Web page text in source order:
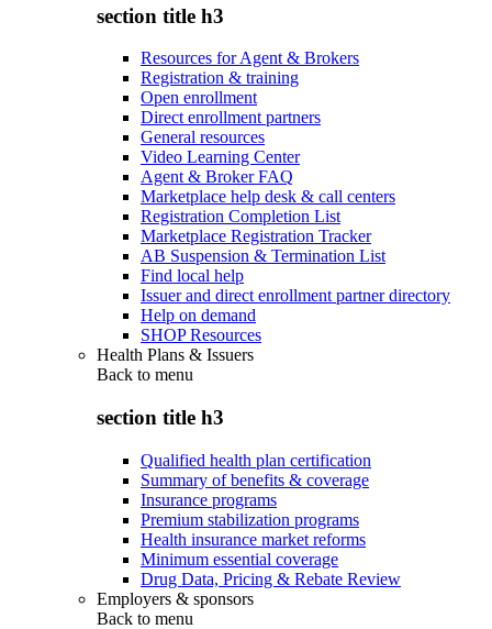
section title h3
Resources for Agent & Brokers
Registration & training
Open enrollment
Direct enrollment partners
General resources
Video Learning Center
Agent & Broker FAQ
Marketplace help desk & call centers
Registration Completion List
Marketplace Registration Tracker
AB Suspension & Termination List
Find local help
Issuer and direct enrollment partner directory
Help on demand
SHOP Resources
Health Plans & Issuers
Back to menu
section title h3
Qualified health plan certification
Summary of benefits & coverage
Insurance programs
Premium stabilization programs
Health insurance market reforms
Minimum essential coverage
Drug Data, Pricing & Rebate Review
Employers & sponsors
Back to menu